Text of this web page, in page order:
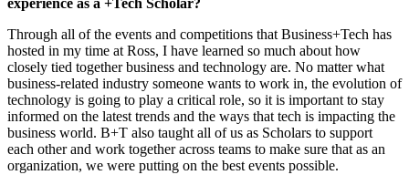
experience as a +Tech Scholar?
Through all of the events and competitions that Business+Tech has
hosted in my time at Ross, I have learned so much about how
closely tied together business and technology are. No matter what
business-related industry someone wants to work in, the evolution of
technology is going to play a critical role, so it is important to stay
informed on the latest trends and the ways that tech is impacting the
business world. B+T also taught all of us as Scholars to support
each other and work together across teams to make sure that as an
organization, we were putting on the best events possible.